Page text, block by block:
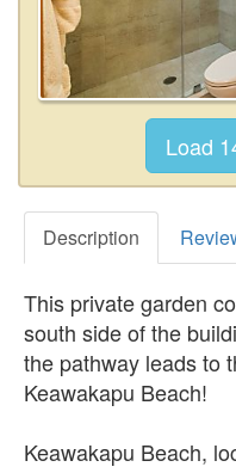
Description
This private garden
south side of the
the pathway leads to
Keawakapu Beach!
Keawakapu Beach,